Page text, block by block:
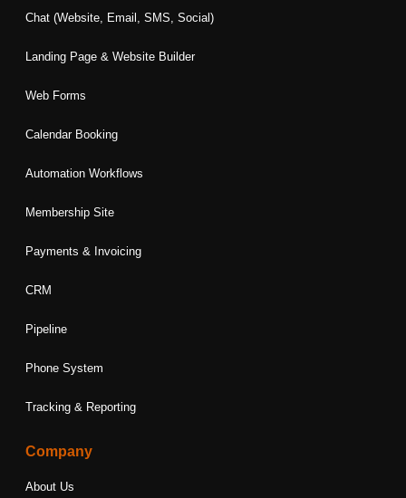
m
Chat (Website, Email, SMS, Social)
Landing Page & Website Builder
Web Forms
Calendar Booking
Automation Workflows
Membership Site
Payments & Invoicing
CRM
Pipeline
Phone System
Tracking & Reporting
Company
About Us